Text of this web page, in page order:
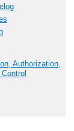
Authorization,